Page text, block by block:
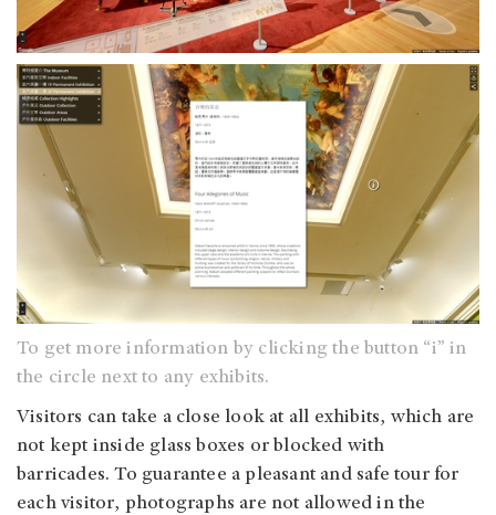
To get more information by clicking the button “i” in
the circle next to any exhibits.
Visitors can take a close look at all exhibits, which are
not kept inside glass boxes or blocked with
barricades. To guarantee a pleasant and safe tour for
each visitor, photographs are not allowed in the